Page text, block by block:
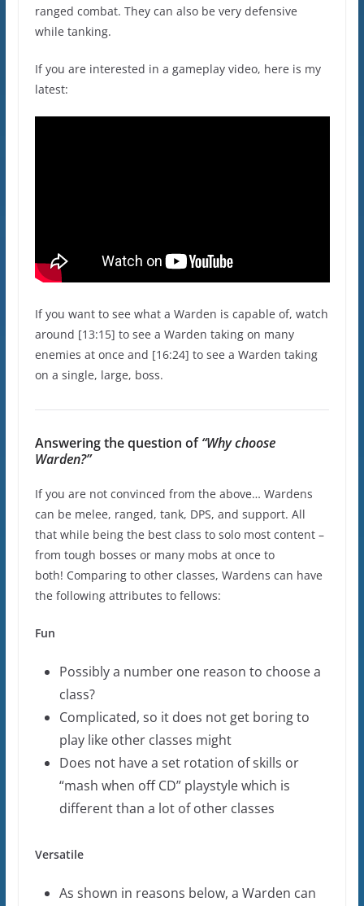
ranged combat. They can also be very defensive
while tanking.
If you are interested in a gameplay video, here is my
latest:
If you want to see what a Warden is capable of, watch
around [13:15] to see a Warden taking on many
enemies at once and [16:24] to see a Warden taking
on a single, large, boss.
Answering the question of“Why choose
Warden?”
If you are not convinced from the above… Wardens
can be melee, ranged, tank, DPS, and support. All
that while being the best class to solo most content –
from tough bosses or many mobs at once to
both! Comparing to other classes, Wardens can have
the following attributes to fellows:
Fun
Possibly a number one reason to choose a
class?
Complicated, so it does not get boring to
play like other classes might
Does not have a set rotation of skills or
“mash when off CD” playstyle which is
different than a lot of other classes
Versatile
As shown in reasons below, a Warden can